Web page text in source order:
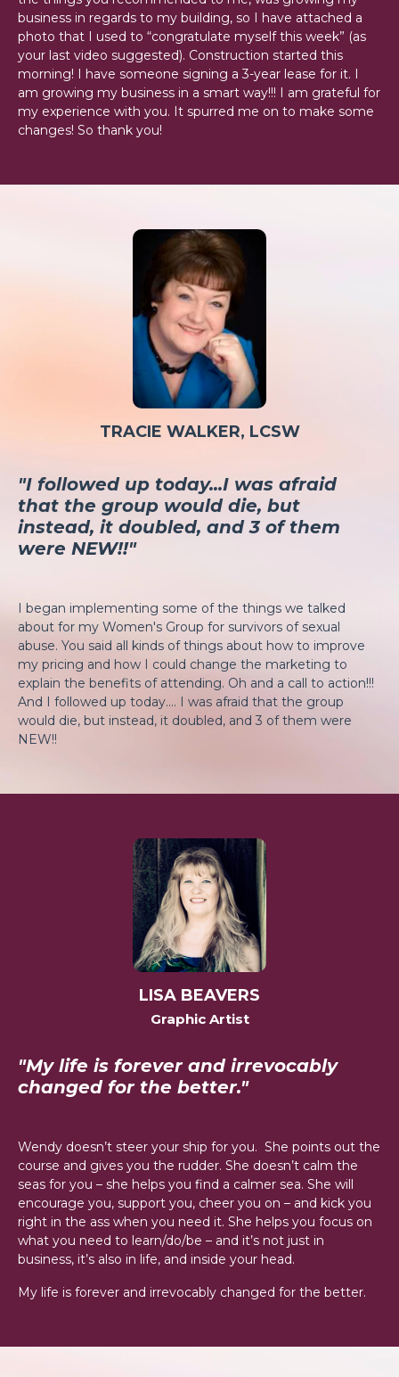
business in regards to my building, so I have attached a
photo that I used to “congratulate myself this week” (as
your last video suggested). Construction started this
morning! I have someone signing a 3-year lease for it. I
am growing my business in a smart way!!! I am grateful for
my experience with you. It spurred me on to make some
changes! So thank you!
TRACIE WALKER, LCSW
"I followed up today...I was afraid
that the group would die, but
instead, it doubled, and 3 of them
were NEW!!"
I began implementing some of the things we talked
about for my Women's Group for survivors of sexual
abuse. You said all kinds of things about how to improve
my pricing and how I could change the marketing to
explain the benefits of attending. Oh and a call to action!!!
And I followed up today.... I was afraid that the group
would die, but instead, it doubled, and 3 of them were
NEW!!
LISA BEAVERS
Graphic Artist
"My life is forever and irrevocably
changed for the better."
Wendy doesn’t steer your ship for you. She points out the
course and gives you the rudder. She doesn’t calm the
seas for you – she helps you find a calmer sea. She will
encourage you, support you, cheer you on – and kick you
right in the ass when you need it. She helps you focus on
what you need to learn/do/be – and it’s not just in
business, it’s also in life, and inside your head.
My life is forever and irrevocably changed for the better.